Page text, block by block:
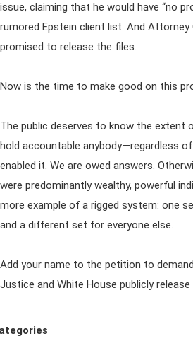
issue, claiming that he would have “no
rumored Epstein client list. And Attorney
promised to release the files.
Now is the time to make good on this
The public deserves to know the extent
hold accountable anybody—regardless
enabled it. We are owed answers.
were predominantly wealthy, powerful
more example of a rigged system: one
and a different set for everyone else.
Add your name to the petition to
Justice and White House publicly